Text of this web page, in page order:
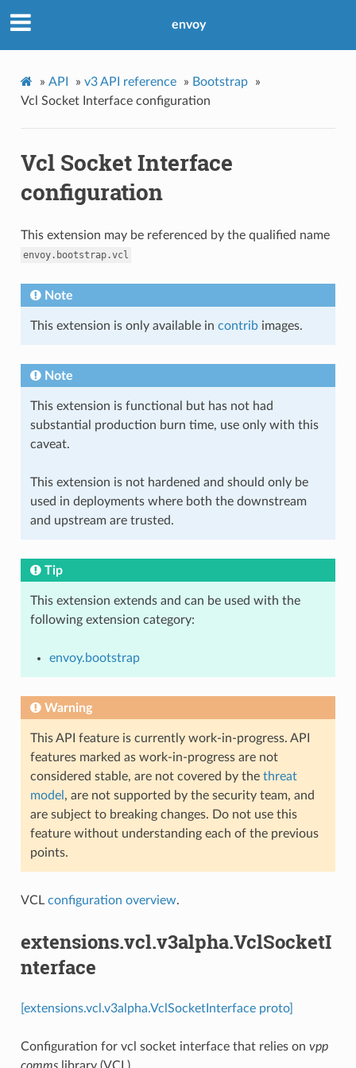
envoy
» API » v3 API reference » Bootstrap
»
Vcl Socket Interface configuration
Vcl Socket Interface
configuration
This extension may be referenced by the qualified name
envoy.bootstrap.vcl
Note
This extension is only available in contribimages.
Note
This extension is functional but has not had
substantial production burn time, use only with this
caveat.
This extension is not hardened and should only be
used in deployments where both the downstream
and upstream are trusted.
Tip
This extension extends and can be used with the
following extension category:
envoy.bootstrap
Warning
This API feature is currently work-in-progress. API
features marked as work-in-progress are not
considered stable, are not covered by the threat
model , are not supported by the security team, and
are subject to breaking changes. Do not use this
feature without understanding each of the previous
points.
VCL configuration overview.
extensions.vcl.v3alpha.VclSocketI
nterface
[extensions.vcl.v3alpha.VclSocketInterface proto]
Configuration for vcl socket interface that relies on vpp